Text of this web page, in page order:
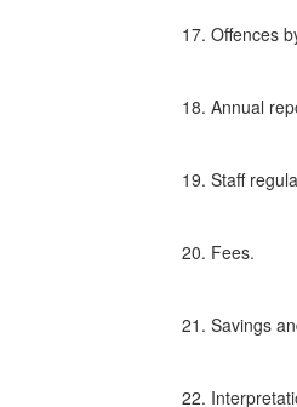
Offences
Annual
Staff
Fees.
Savings